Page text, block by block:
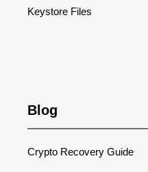
Keystore Files
Blog
Crypto Recovery Guide